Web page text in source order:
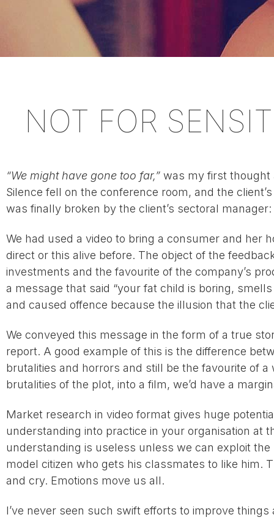
NOT FOR
“We might have gone too far,” was my first thought
Silence fell on the conference room, and the
was finally broken by the client’s sectoral manager:
We had used a video to bring a consumer and her
direct or this alive before. The object of the
investments and the favourite of the company’s
a message that said “your fat child is boring,
and caused offence because the illusion that the
We conveyed this message in the form of a true
report. A good example of this is the difference
brutalities and horrors and still be the favourite of
brutalities of the plot, into a film, we’d have a
Market research in video format gives huge
understanding into practice in your organisation
understanding is useless unless we can exploit
model citizen who gets his classmates to like him.
and cry. Emotions move us all.
I’ve never seen such swift efforts to improve